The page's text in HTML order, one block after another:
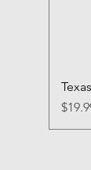
Price